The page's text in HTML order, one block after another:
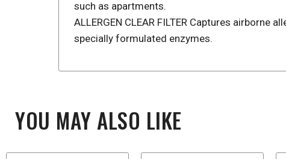
such as apartments.
ALLERGEN CLEAR FILTER Captures
specially formulated enzymes.
YOU MAY ALSO LIKE